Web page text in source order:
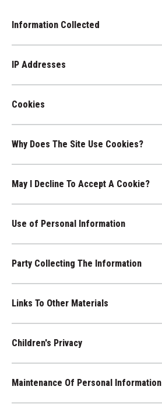
Information Collected
IP Addresses
Cookies
Why Does The Site Use Cookies?
May I Decline To Accept A Cookie?
Use of Personal Information
Party Collecting The Information
Links To Other Materials
Children's Privacy
Maintenance Of Personal Information